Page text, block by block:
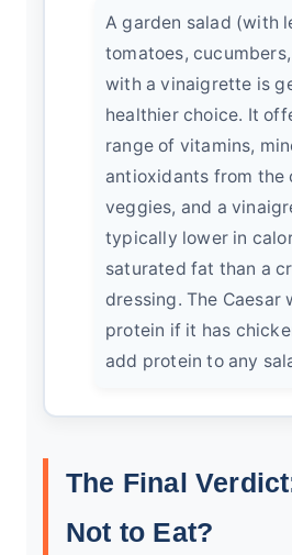
A garden salad (with
tomatoes,
with a vinaigrette is
healthier choice. It
range of vitamins,
antioxidants from the
veggies, and a
typically lower in
saturated fat than a
dressing. The Caesar
protein if it has
add protein to any
The Final
Not to Eat?